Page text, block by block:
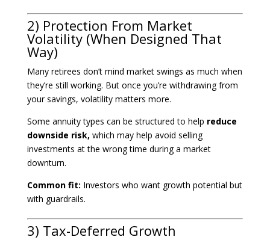
2) Protection From Market
Volatility (When Designed That
Way)
Many retirees don’t mind market swings as much when
they’re still working. But once you’re withdrawing from
your savings, volatility matters more.
Some annuity types can be structured to help reduce
downside risk, which may help avoid selling
investments at the wrong time during a market
downturn.
Common fit: Investors who want growth potential but
with guardrails.
3) Tax-Deferred Growth